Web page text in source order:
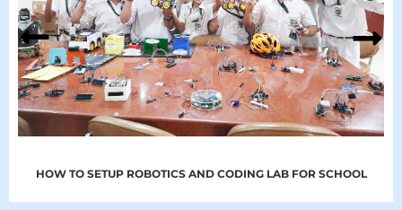
HOW TO SETUP ROBOTICS AND CODING LAB FOR SCHOOL